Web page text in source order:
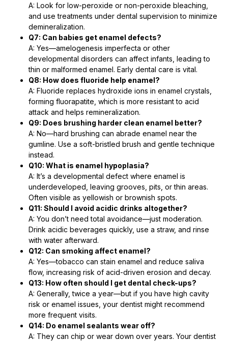
A: Look for low-peroxide or non-peroxide bleaching,
and use treatments under dental supervision to minimize
demineralization.
Q7: Can babies get enamel defects?
A: Yes—amelogenesis imperfecta or other
developmental disorders can affect infants, leading to
thin or malformed enamel. Early dental care is vital.
Q8: How does fluoride help enamel?
A: Fluoride replaces hydroxide ions in enamel crystals,
forming fluorapatite, which is more resistant to acid
attack and helps remineralization.
Q9: Does brushing harder clean enamel better?
A: No—hard brushing can abrade enamel near the
gumline. Use a soft-bristled brush and gentle technique
instead.
Q10: What is enamel hypoplasia?
A: It’s a developmental defect where enamel is
underdeveloped, leaving grooves, pits, or thin areas.
Often visible as yellowish or brownish spots.
Q11: Should I avoid acidic drinks altogether?
A: You don’t need total avoidance—just moderation.
Drink acidic beverages quickly, use a straw, and rinse
with water afterward.
Q12: Can smoking affect enamel?
A: Yes—tobacco can stain enamel and reduce saliva
flow, increasing risk of acid-driven erosion and decay.
Q13: How often should I get dental check-ups?
A: Generally, twice a year—but if you have high cavity
risk or enamel issues, your dentist might recommend
more frequent visits.
Q14: Do enamel sealants wear off?
A: They can chip or wear down over years. Your dentist